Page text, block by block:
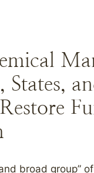
States,
broad group”